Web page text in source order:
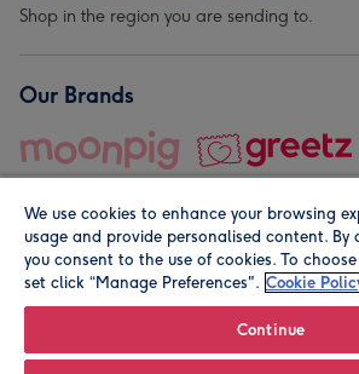
Shop in the region you are sending to.
Our Brands
© Moonpig.com Limited 2026. Registered
We use cookies to enhance your browsing
usage and provide personalised content. By
you consent to the use of cookies. To
set click “Manage Preferences". Cookie
Continue